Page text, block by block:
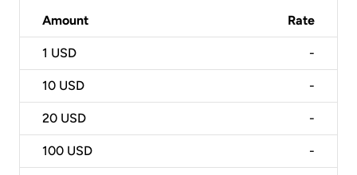
Amount Rate
1 USD -
10 USD -
20 USD -
100 USD -